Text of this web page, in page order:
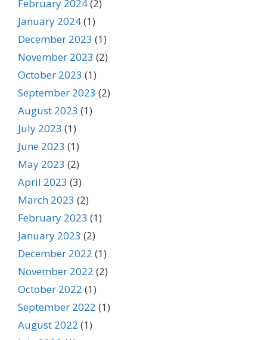
February 2024(2)
January 2024(1)
December 2023 (1)
November 2023 (2)
October 2023 (1)
September 2023 (2)
August 2023 (1)
July 2023 (1)
June 2023 (1)
May 2023 (2)
April 2023 (3)
March 2023 (2)
February 2023 (1)
January 2023 (2)
December 2022 (1)
November 2022 (2)
October 2022 (1)
September 2022 (1)
August 2022 (1)